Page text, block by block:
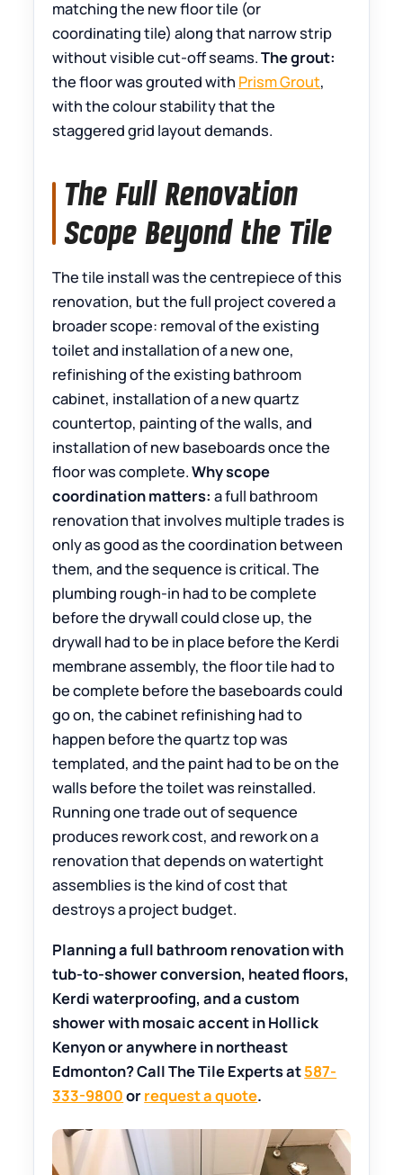
matching the new floor tile (or
coordinating tile) along that narrow strip
without visible cut-off seams.The grout:
the floor was grouted with Prism Grout,
with the colour stability that the
staggered grid layout demands.
The Full Renovation
Scope Beyond the Tile
The tile install was the centrepiece of this
renovation, but the full project covered a
broader scope: removal of the existing
toilet and installation of a new one,
refinishing of the existing bathroom
cabinet, installation of a new quartz
countertop, painting of the walls, and
installation of new baseboards once the
floor was complete.Why scope
coordination matters: a full bathroom
renovation that involves multiple trades is
only as good as the coordination between
them, and the sequence is critical. The
plumbing rough-in had to be complete
before the drywall could close up, the
drywall had to be in place before the Kerdi
membrane assembly, the floor tile had to
be complete before the baseboards could
go on, the cabinet refinishing had to
happen before the quartz top was
templated, and the paint had to be on the
walls before the toilet was reinstalled.
Running one trade out of sequence
produces rework cost, and rework on a
renovation that depends on watertight
assemblies is the kind of cost that
destroys a project budget.
Planning a full bathroom renovation with
tub-to-shower conversion, heated floors,
Kerdi waterproofing, and a custom
shower with mosaic accent in Hollick
Kenyon or anywhere in northeast
Edmonton? Call The Tile Experts at587-
333-9800orrequest a quote.